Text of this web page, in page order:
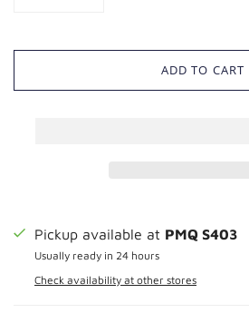
ADD TO CART
Pickup available at PMQ S403
Usually ready in 24 hours
Check availability at other stores